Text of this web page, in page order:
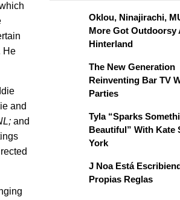
He
and
and
Oklou, Ninajirachi,
More Got Outdoorsy
Hinterland
The New Generation
Reinventing Bar TV
Parties
Tyla “Sparks
Beautiful” With Kate
York
J Noa Está
Propias Reglas